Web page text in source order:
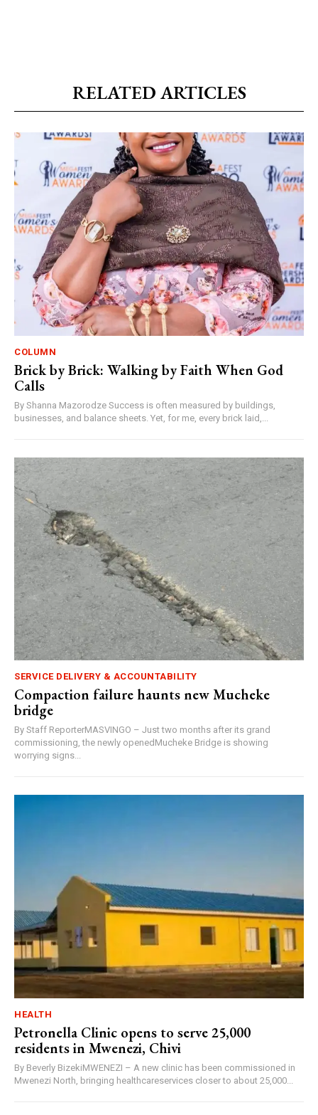
RELATED ARTICLES
COLUMN
Brick by Brick: Walking by Faith When God
Calls
By Shanna Mazorodze Success is often measured by buildings,
businesses, and balance sheets. Yet, for me, every brick laid,...
SERVICE DELIVERY & ACCOUNTABILITY
Compaction failure haunts new Mucheke
bridge
By Staff ReporterMASVINGO – Just two months after its grand
commissioning, the newly openedMucheke Bridge is showing
worrying signs...
HEALTH
Petronella Clinic opens to serve 25,000
residents in Mwenezi, Chivi
By Beverly BizekiMWENEZI – A new clinic has been commissioned in
Mwenezi North, bringing healthcareservices closer to about 25,000...